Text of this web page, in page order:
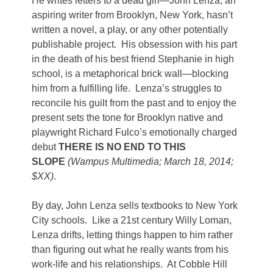
aspiring writer from Brooklyn, New York, hasn’t
written a novel, a play, or any other potentially
publishable project. His obsession with his part
in the death of his best friend Stephanie in high
school, is a metaphorical brick wall—blocking
him from a fulfilling life. Lenza’s struggles to
reconcile his guilt from the past and to enjoy the
present sets the tone for Brooklyn native and
playwright Richard Fulco’s emotionally charged
debutTHERE IS NO END TO THIS
SLOPE (Wampus Multimedia; March 18, 2014;
$XX).
By day, John Lenza sells textbooks to New York
City schools. Like a 21st century Willy Loman,
Lenza drifts, letting things happen to him rather
than figuring out what he really wants from his
work-life and his relationships. At Cobble Hill